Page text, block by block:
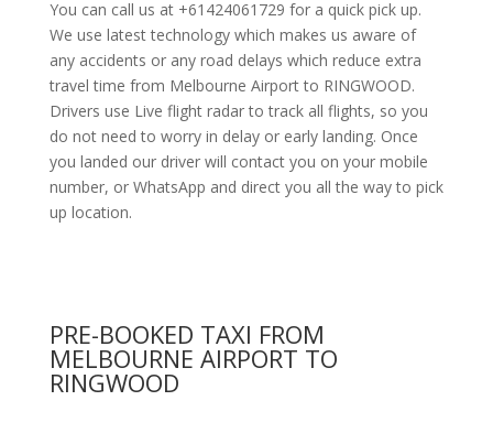
You can call us at +61424061729 for a quick pick up.
We use latest technology which makes us aware of
any accidents or any road delays which reduce extra
travel time from Melbourne Airport to RINGWOOD.
Drivers use Live flight radar to track all flights, so you
do not need to worry in delay or early landing. Once
you landed our driver will contact you on your mobile
number, or WhatsApp and direct you all the way to pick
up location.
PRE-BOOKED TAXI FROM
MELBOURNE AIRPORT TO
RINGWOOD